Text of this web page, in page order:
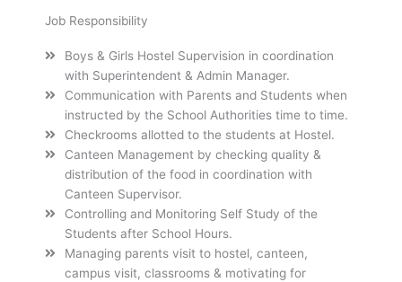
Job Responsibility
Boys & Girls Hostel Supervision in coordination
with Superintendent & Admin Manager.
Communication with Parents and Students when
instructed by the School Authorities time to time.
Checkrooms allotted to the students at Hostel.
Canteen Management by checking quality &
distribution of the food in coordination with
Canteen Supervisor.
Controlling and Monitoring Self Study of the
Students after School Hours.
Managing parents visit to hostel, canteen,
campus visit, classrooms & motivating for